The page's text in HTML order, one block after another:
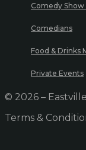
Comedy
Comedians
Food & Drinks
Private Events
© 2026 –
Terms &